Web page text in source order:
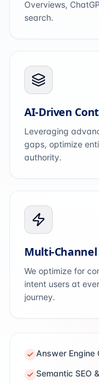
Overviews,
search.
AI-Driven
Leveraging
gaps, optimize
authority.
Multi-
We optimize for
intent users at
journey.
Answer Engine
Semantic SEO